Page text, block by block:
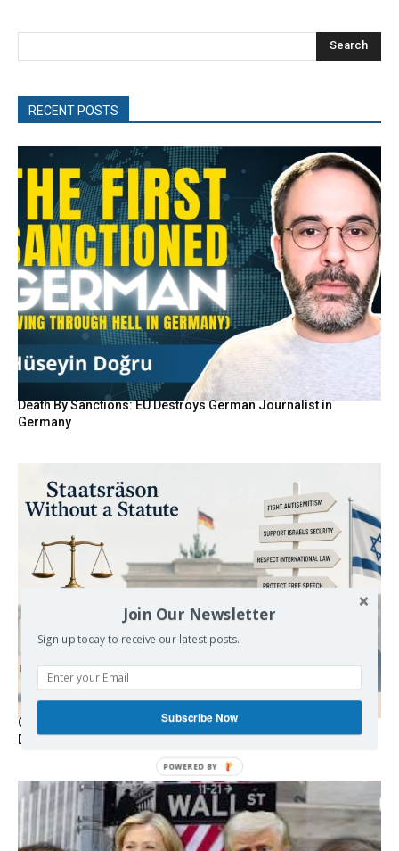
Search
RECENT POSTS
Death By Sanctions: EU Destroys German Journalist in
Germany
Germany’s Staatsräson Has Become an Extra-Legal
Doctrine
Join Our Newsletter
Sign up today to receive our latest posts.
Subscribe Now
POWERED BY